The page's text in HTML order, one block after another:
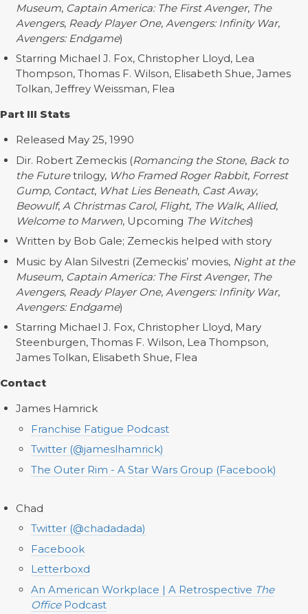
Museum, Captain America: The First Avenger, The
Avengers, Ready Player One, Avengers: Infinity War,
Avengers: Endgame)
Starring Michael J. Fox, Christopher Lloyd, Lea
Thompson, Thomas F. Wilson, Elisabeth Shue, James
Tolkan, Jeffrey Weissman, Flea
Part III Stats
Released May 25, 1990
Dir. Robert Zemeckis (Romancing the Stone, Back to
the Futuretrilogy, Who Framed Roger Rabbit, Forrest
Gump, Contact, What Lies Beneath, Cast Away,
Beowulf, A Christmas Carol, Flight, The Walk, Allied,
Welcome to Marwen, Upcoming The Witches)
Written by Bob Gale; Zemeckis helped with story
Music by Alan Silvestri (Zemeckis’ movies, Night at the
Museum, Captain America: The First Avenger, The
Avengers, Ready Player One, Avengers: Infinity War,
Avengers: Endgame)
Starring Michael J. Fox, Christopher Lloyd, Mary
Steenburgen, Thomas F. Wilson, Lea Thompson,
James Tolkan, Elisabeth Shue, Flea
Contact
James Hamrick
Franchise Fatigue Podcast
Twitter (@jameslhamrick)
The Outer Rim - A Star Wars Group (Facebook)
Chad
Twitter (@chadadada)
Facebook
Letterboxd
An American Workplace | A Retrospective The
OfficePodcast